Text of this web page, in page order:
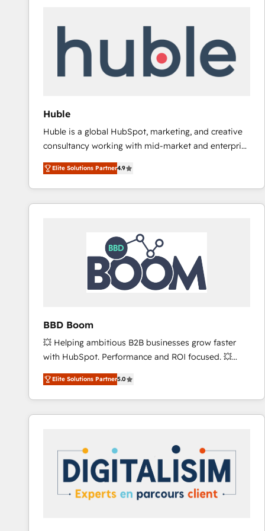
Huble
Huble is a global HubSpot, marketing, and creative
consultancy working with mid-market and enterprise
businesses. We go beyond implementation, shaping
the strategy, processes, and teams that turn
HubSpot into a genuine growth engine. Named
HubSpot's Global Partner of the Year in 2024,
worldwide, and with over 15 years in the ecosystem,
Huble has built a track record that speaks for itself.
One company, one operating model, delivering
across offices and consulting teams in the UK, USA,
Canada, Germany, France, Belgium, Singapore, and
international offices and 175+ employees.
Elite Solutions Partner4.9
BBD Boom
💥 Helping ambitious B2B businesses grow faster
with HubSpot. Performance and ROI focused. 💥
BBD Boom is the HubSpot partner that can help you
to HubSpot Better. We work with your teams to
solve all your HubSpot challenges and improve user
adoption, sales process and marketing results.
HubSpot set-up for better results 🌐 Website design
and build using HubSpot 🔌 Integrating HubSpot
with other systems 🎓 Training your teams to be
HubSpot pros 📊 Lead generation services using
Elite Solutions Partner5.0